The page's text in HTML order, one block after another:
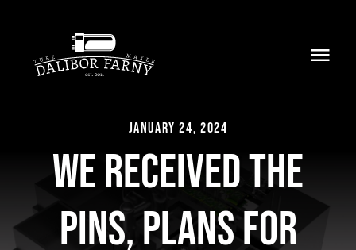
content
Shop
January 24, 2024
We received the
pins, plans for